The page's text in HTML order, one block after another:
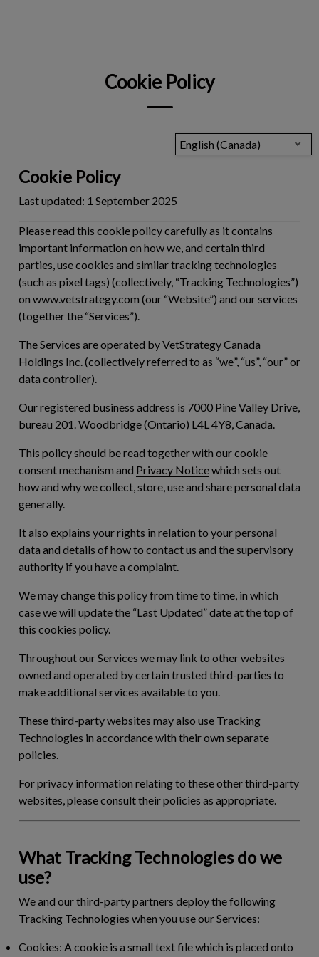
Cookie Policy
English (Canada)
Cookie Policy
Last updated: 1 September 2025
Please read this cookie policy carefully as it contains
important information on how we, and certain third
parties, use cookies and similar tracking technologies
(such as pixel tags) (collectively, “Tracking Technologies”)
on www.vetstrategy.com (our “Website”) and our services
(together the “Services”).
The Services are operated by VetStrategy Canada
Holdings Inc. (collectively referred to as “we”, “us”, “our” or
data controller).
Our registered business address is 7000 Pine Valley Drive,
bureau 201. Woodbridge (Ontario) L4L 4Y8, Canada.
This policy should be read together with our cookie
consent mechanism and Privacy Noticewhich sets out
how and why we collect, store, use and share personal data
generally.
It also explains your rights in relation to your personal
data and details of how to contact us and the supervisory
authority if you have a complaint.
We may change this policy from time to time, in which
case we will update the “Last Updated” date at the top of
this cookies policy.
Throughout our Services we may link to other websites
owned and operated by certain trusted third-parties to
make additional services available to you.
These third-party websites may also use Tracking
Technologies in accordance with their own separate
policies.
For privacy information relating to these other third-party
websites, please consult their policies as appropriate.
What Tracking Technologies do we
use?
We and our third-party partners deploy the following
Tracking Technologies when you use our Services:
Cookies: A cookie is a small text file which is placed onto